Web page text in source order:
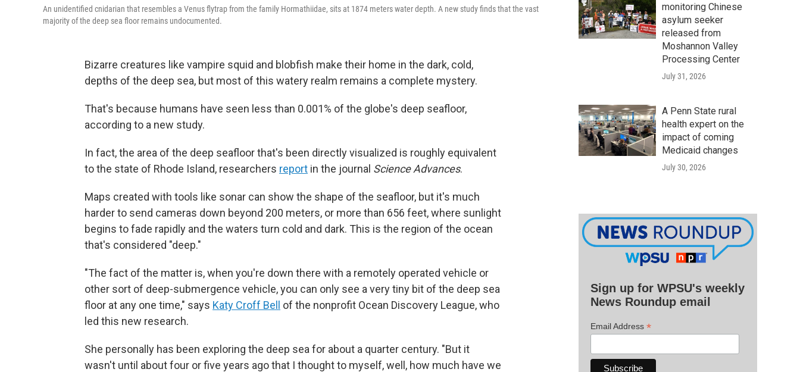
An unidentified cnidarian that resembles a Venus flytrap from the family Hormathiidae, sits at 1874 meters water depth. A new study finds that the vast
majority of the deep sea floor remains undocumented.
Bizarre creatures like vampire squid and blobfish make their home in the dark, cold,
depths of the deep sea, but most of this watery realm remains a complete mystery.
That's because humans have seen less than 0.001% of the globe's deep seafloor,
according to a new study.
In fact, the area of the deep seafloor that's been directly visualized is roughly equivalent
to the state of Rhode Island, researchers report in the journal Science Advances.
Maps created with tools like sonar can show the shape of the seafloor, but it's much
harder to send cameras down beyond 200 meters, or more than 656 feet, where sunlight
begins to fade rapidly and the waters turn cold and dark. This is the region of the ocean
that's considered "deep."
"The fact of the matter is, when you're down there with a remotely operated vehicle or
other sort of deep-submergence vehicle, you can only see a very tiny bit of the deep sea
floor at any one time," says Katy Croff Bell
of the nonprofit Ocean Discovery League, who
led this new research.
She personally has been exploring the deep sea for about a quarter century. "But it
wasn't until about four or five years ago that I thought to myself, well, how much have we
monitoring Chinese
asylum seeker
released from
Moshannon Valley
Processing Center
July 31, 2026
A Penn State rural
health expert on the
impact of coming
Medicaid changes
July 30, 2026
Sign up for WPSU's weekly
News Roundup email
Email Address *